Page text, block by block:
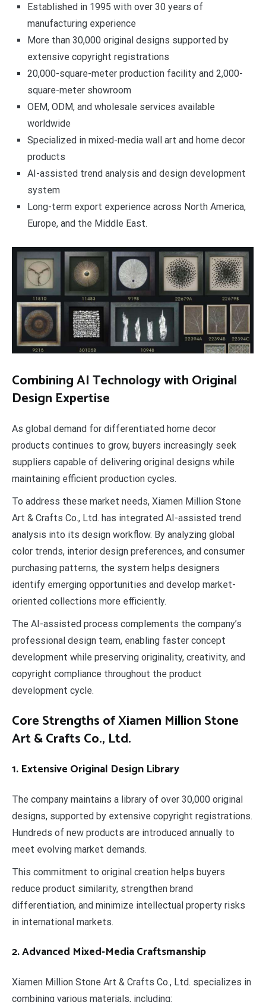
Established in 1995 with over 30 years of
manufacturing experience
More than 30,000 original designs supported by
extensive copyright registrations
20,000-square-meter production facility and 2,000-
square-meter showroom
OEM, ODM, and wholesale services available
worldwide
Specialized in mixed-media wall art and home decor
products
AI-assisted trend analysis and design development
system
Long-term export experience across North America,
Europe, and the Middle East.
Combining AI Technology with Original
Design Expertise
As global demand for differentiated home decor
products continues to grow, buyers increasingly seek
suppliers capable of delivering original designs while
maintaining efficient production cycles.
To address these market needs, Xiamen Million Stone
Art & Crafts Co., Ltd. has integrated AI-assisted trend
analysis into its design workflow. By analyzing global
color trends, interior design preferences, and consumer
purchasing patterns, the system helps designers
identify emerging opportunities and develop market-
oriented collections more efficiently.
The AI-assisted process complements the company’s
professional design team, enabling faster concept
development while preserving originality, creativity, and
copyright compliance throughout the product
development cycle.
Core Strengths of Xiamen Million Stone
Art & Crafts Co., Ltd.
1. Extensive Original Design Library
The company maintains a library of over 30,000 original
designs, supported by extensive copyright registrations.
Hundreds of new products are introduced annually to
meet evolving market demands.
This commitment to original creation helps buyers
reduce product similarity, strengthen brand
differentiation, and minimize intellectual property risks
in international markets.
2. Advanced Mixed-Media Craftsmanship
Xiamen Million Stone Art & Crafts Co., Ltd. specializes in
combining various materials, including: